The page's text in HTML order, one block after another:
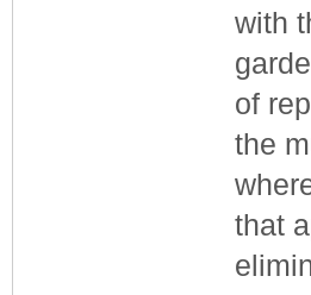
with
of
the
that